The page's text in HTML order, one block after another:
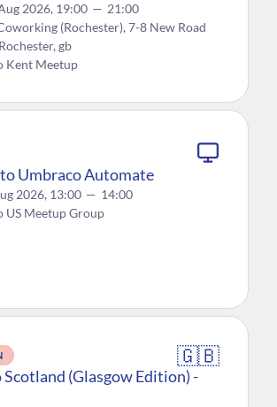
2026, 19:00 — 21:00
(Rochester), 7-8 New Road
gb
Kent Meetup
Umbraco Automate
2026, 13:00 — 14:00
US Meetup Group
🇬🇧
Scotland (Glasgow Edition) -